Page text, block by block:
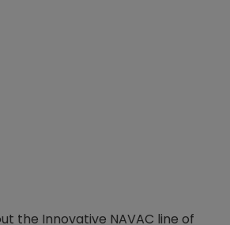
the Innovative NAVAC line of